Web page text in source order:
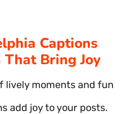
Captions
Bring Joy
lively moments and fun
add joy to your posts.